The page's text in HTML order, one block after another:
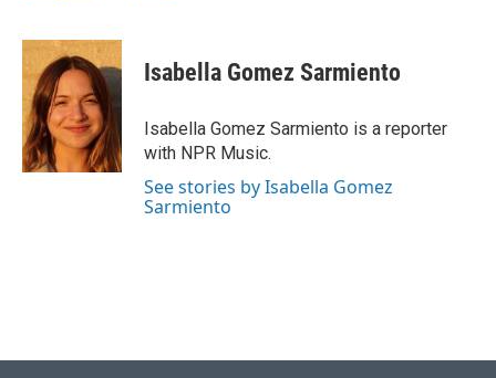
c
e
b
o
o
k
u
e
s
k
y
i
t
t
e
r
k
e
n
i
l
Isabella Gomez Sarmiento
Isabella Gomez Sarmiento is a reporter
with NPR Music.
See stories by Isabella Gomez
Sarmiento